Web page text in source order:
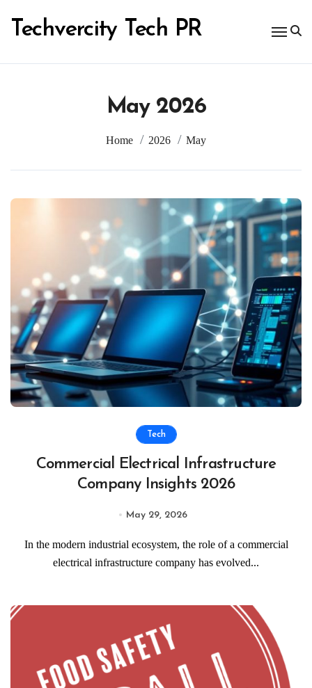
content
Techvercity Tech PR
May 2026
Home 2026 May
Tech
Commercial Electrical Infrastructure
Company Insights 2026
May 29, 2026
In the modern industrial ecosystem, the role of a commercial
electrical infrastructure company has evolved...